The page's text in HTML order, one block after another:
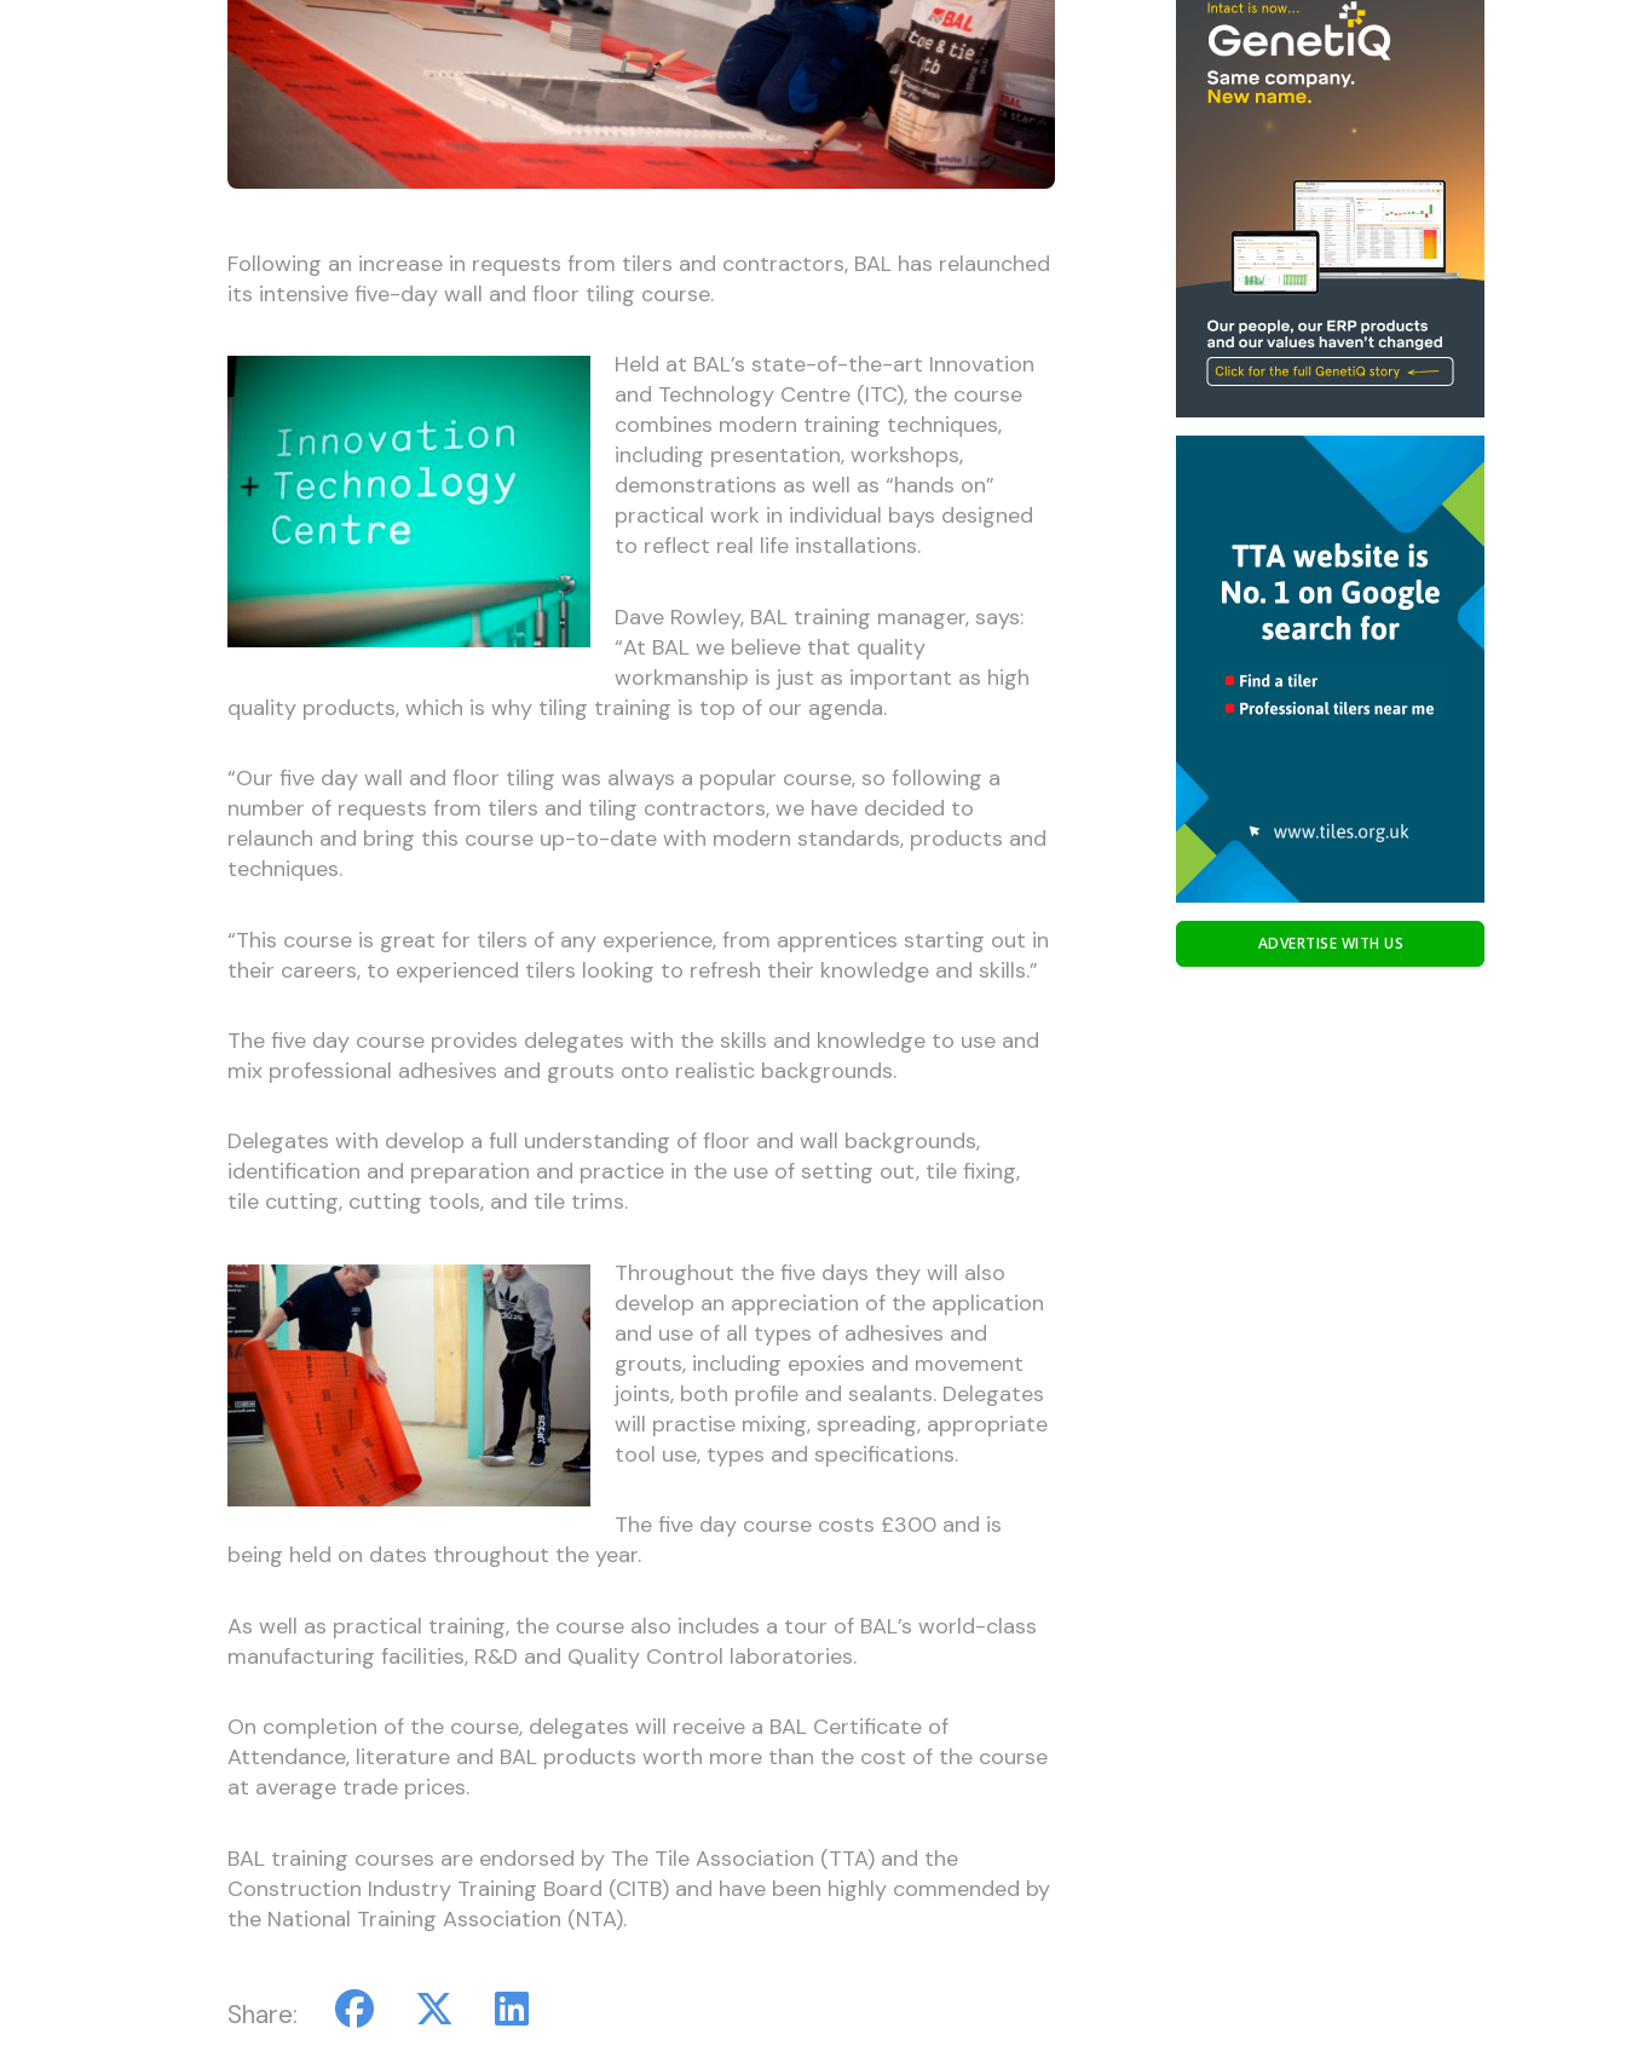
Following an increase in requests from tilers and contractors, BAL has relaunched
its intensive five-day wall and floor tiling course.
Held at BAL’s state-of-the-art Innovation
and Technology Centre (ITC), the course
combines modern training techniques,
including presentation, workshops,
demonstrations as well as “hands on”
practical work in individual bays designed
to reflect real life installations.
Dave Rowley, BAL training manager, says:
“At BAL we believe that quality
workmanship is just as important as high
quality products, which is why tiling training is top of our agenda.
“Our five day wall and floor tiling was always a popular course, so following a
number of requests from tilers and tiling contractors, we have decided to
relaunch and bring this course up-to-date with modern standards, products and
techniques.
“This course is great for tilers of any experience, from apprentices starting out in
their careers, to experienced tilers looking to refresh their knowledge and skills.”
The five day course provides delegates with the skills and knowledge to use and
mix professional adhesives and grouts onto realistic backgrounds.
Delegates with develop a full understanding of floor and wall backgrounds,
identification and preparation and practice in the use of setting out, tile fixing,
tile cutting, cutting tools, and tile trims.
Throughout the five days they will also
develop an appreciation of the application
and use of all types of adhesives and
grouts, including epoxies and movement
joints, both profile and sealants. Delegates
will practise mixing, spreading, appropriate
tool use, types and specifications.
The five day course costs £300 and is
being held on dates throughout the year.
As well as practical training, the course also includes a tour of BAL’s world-class
manufacturing facilities, R&D and Quality Control laboratories.
On completion of the course, delegates will receive a BAL Certificate of
Attendance, literature and BAL products worth more than the cost of the course
at average trade prices.
BAL training courses are endorsed by The Tile Association (TTA) and the
Construction Industry Training Board (CITB) and have been highly commended by
the National Training Association (NTA).
Share:
ADVERTISE WITH US